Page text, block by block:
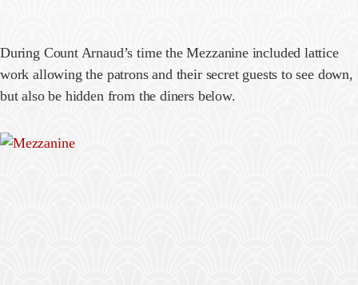
During Count Arnaud’s time the Mezzanine included lattice
work allowing the patrons and their secret guests to see down,
but also be hidden from the diners below.